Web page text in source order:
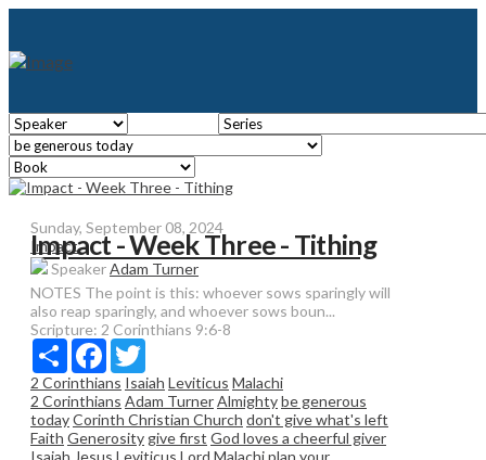
Sunday, September 08, 2024
Impact
Impact - Week Three - Tithing
SpeakerAdam Turner
NOTES The point is this: whoever sows sparingly will
also reap sparingly, and whoever sows boun...
Scripture: 2 Corinthians 9:6-8
Share Facebook
2 Corinthians Isaiah Leviticus Malachi
2 Corinthians Adam TurnerAlmightybe generous
todayCorinth Christian Church don't give what's left
Faith Generosity give first God loves a cheerful giver
Isaiah Jesus Leviticus Lord Malachiplan your